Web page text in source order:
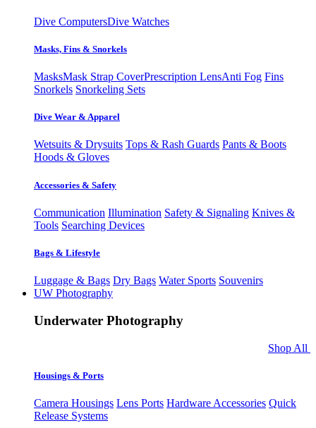
Dive ComputersDive Watches
Masks, Fins & Snorkels
MasksMask Strap CoverPrescription LensAnti Fog Fins
Snorkels Snorkeling Sets
Dive Wear & Apparel
Wetsuits & Drysuits Tops & Rash Guards Pants & Boots
Hoods & Gloves
Accessories & Safety
Communication Illumination Safety & Signaling Knives &
Tools Searching Devices
Bags & Lifestyle
Luggage & Bags Dry Bags Water Sports Souvenirs
UW Photography
Underwater Photography
Shop All
Housings & Ports
Camera Housings Lens Ports Hardware Accessories Quick
Release Systems